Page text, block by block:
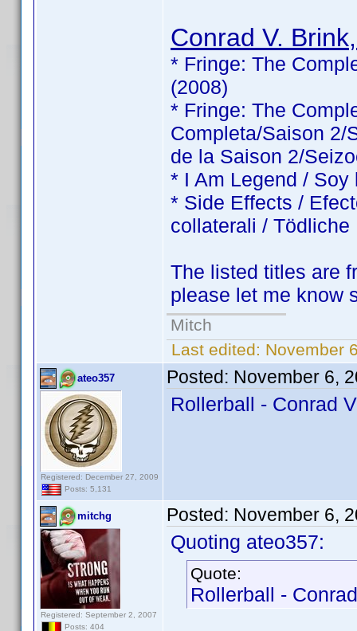
Conrad V.
* Fringe: The
(2008)
* Fringe: The
Completa/Saison 2/
de la Saison 2/
* I Am Legend / Soy
* Side Effects /
collaterali /
The listed titles are
please let me know
Mitch
Last edited: November
ateo357
Registered: December 27, 2009
Posts: 5,131
Posted: November 6,
Rollerball - Conrad
mitchg
Registered: September 2, 2007
Posts: 404
Posted: November 6,
Quoting ateo357:
Quote:
Rollerball -